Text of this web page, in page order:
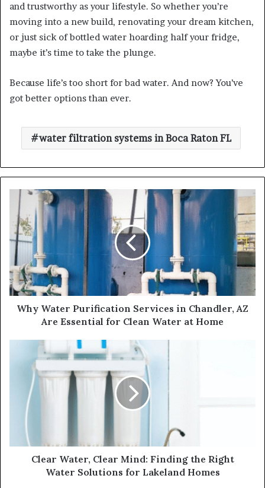
and trustworthy as your lifestyle. So whether you’re
moving into a new build, renovating your dream kitchen,
or just sick of bottled water hoarding half your fridge,
maybe it’s time to take the plunge.
Because life’s too short for bad water. And now? You’ve
got better options than ever.
water filtration systems in Boca Raton FL
Why Water Purification Services in Chandler, AZ
Are Essential for Clean Water at Home
Clear Water, Clear Mind: Finding the Right
Water Solutions for Lakeland Homes